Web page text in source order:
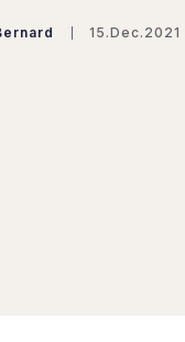
15.Dec.2021